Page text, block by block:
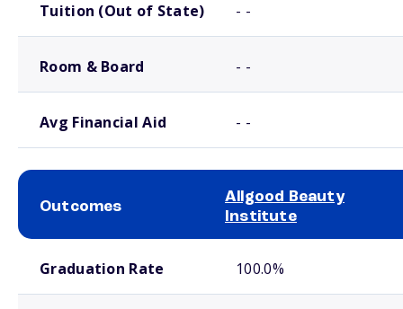
Tuition (Out of State) - -
Room & Board - -
Avg Financial Aid - -
Outcomes
Allgood Beauty
Institute
Graduation Rate 100.0%